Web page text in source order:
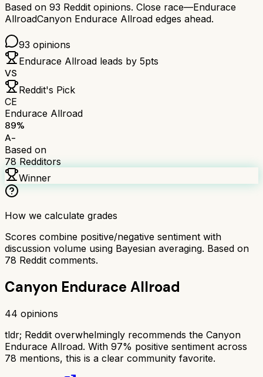
Based on 93 Reddit opinions. Close race—Endurace
AllroadCanyon Endurace Allroad edges ahead.
93 opinions
Endurace Allroad leads by 5pts
VS
Reddit's Pick
CE
Endurace Allroad
89%
A-
Based on
78 Redditors
Winner
How we calculate grades
Scores combine positive/negative sentiment with
discussion volume using Bayesian averaging. Based on
78 Reddit comments.
Canyon Endurace Allroad
44 opinions
tldr; Reddit overwhelmingly recommends the Canyon
Endurace Allroad. With 97% positive sentiment across
78 mentions, this is a clear community favorite.